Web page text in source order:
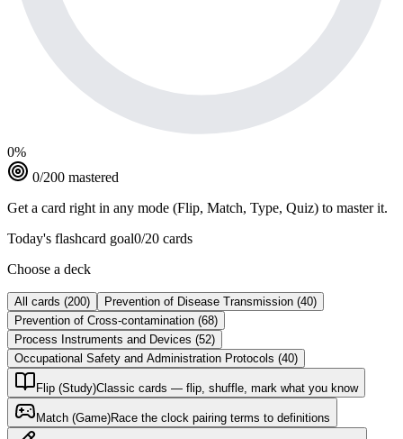
0%
0/200 mastered
Get a card right in any mode (Flip, Match, Type, Quiz) to master it.
Today's flashcard goal0/20 cards
Choose a deck
All cards (200) Prevention of Disease Transmission (40)
Prevention of Cross-contamination (68)
Process Instruments and Devices (52)
Occupational Safety and Administration Protocols (40)
Flip (Study)Classic cards — flip, shuffle, mark what you know
Match (Game)Race the clock pairing terms to definitions